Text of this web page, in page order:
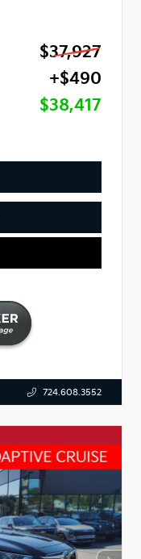
$37,927
+$490
$38,417
724.608.3552